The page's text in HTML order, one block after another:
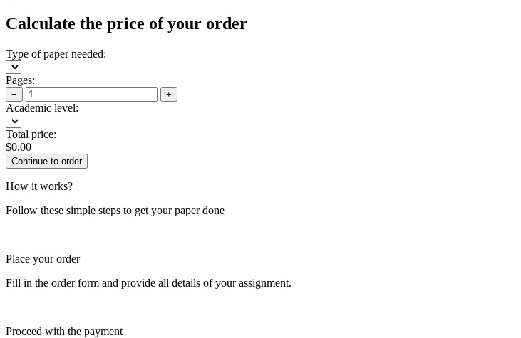
Calculate the price of your order
Type of paper needed:
Pages:
− +
Academic level:
Total price:
$0.00
How it works?
Follow these simple steps to get your paper done
Place your order
Fill in the order form and provide all details of your assignment.
Proceed with the payment